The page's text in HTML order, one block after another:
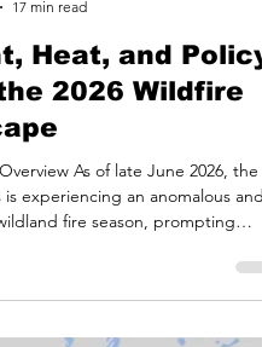
17 min read
Heat, and Policy: